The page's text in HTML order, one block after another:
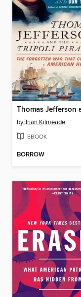
byBrian Kilmeade
EBOOK
BORROW